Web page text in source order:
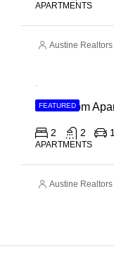
APARTMENTS
Austine Realtors
FEATURED
2 2 1
APARTMENTS
Austine Realtors